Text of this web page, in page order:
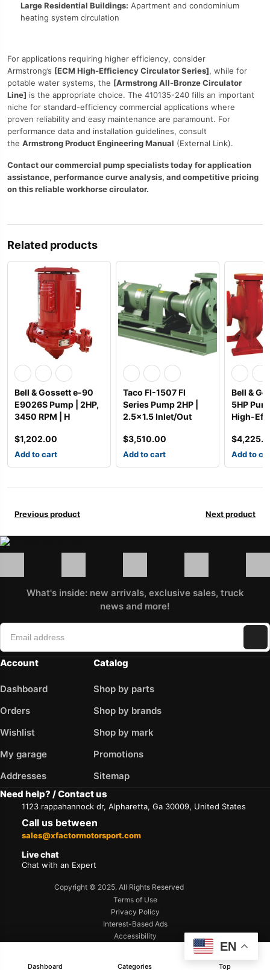
Large Residential Buildings: Apartment and condominium
heating system circulation
For applications requiring higher efficiency, consider
Armstrong’s [ECM High-Efficiency Circulator Series], while for
potable water systems, the [Armstrong All-Bronze Circulator
Line] is the appropriate choice. The 410135-240 fills an important
niche for standard-efficiency commercial applications where
proven reliability and easy maintenance are paramount. For
performance data and installation guidelines, consult
the Armstrong Product Engineering Manual (External Link).
Contact our commercial pump specialists today for application
assistance, performance curve analysis, and competitive pricing
on this reliable workhorse circulator.
Related products
Bell & Gossett e-90
E9026S Pump | 2HP,
3450 RPM | H
$1,202.00
Add to cart
Taco FI-1507 FI
Series Pump 2HP |
2.5×1.5 Inlet/Out
$3,510.00
Add to cart
Bell &
5HP
High-
$
Add to
Previous product Next product
What's inside: new arrivals, exclusive sales, truck
news and more!
Account
Dashboard
Orders
Wishlist
My garage
Addresses
Catalog
Shop by parts
Shop by brands
Shop by mark
Promotions
Sitemap
Need help? / Contact us
1123 rappahannock dr, Alpharetta, Ga 30009, United States
Call us between
sales@xfactormotorsport.com
Live chat
Chat with an Expert
Copyright © 2025. All Rights Reserved
Terms of Use
Privacy Policy
Interest-Based Ads
Accessibility
Dashboard Categories Top
EN